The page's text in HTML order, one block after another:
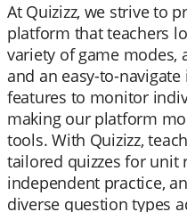
At Quizizz, we strive to
platform that teachers
variety of game modes,
and an easy-to-
features to monitor
making our platform
tools. With Quizizz,
tailored quizzes for unit
independent practice,
diverse question types